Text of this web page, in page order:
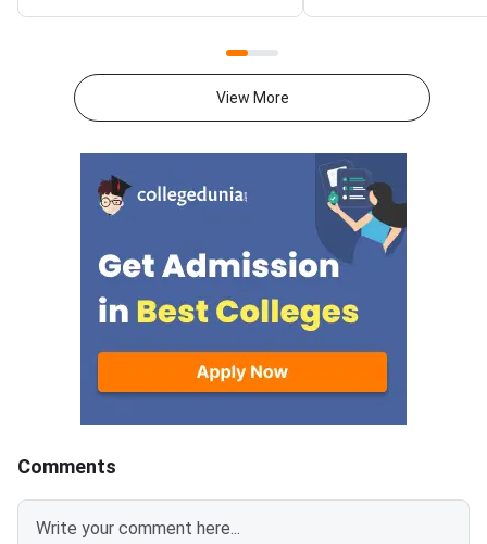
25–30% of the total weightage
priority chapter you should
master first.Conducted by
AIMA, the Management
through its Mathematical Skills
section. Knowing which
chapters contribute the most
questions helps you allocate
study time wisely and avoid
spending hours on low-yield
topics. Based on previous MAT
paper patterns from 2022–
2025, this article breaks down
the chapter-wise weightage and
identifies the most important
topics so you can prepare with a
clear strategy. The
Mathematical Skills section has
— focus on achieving
window.MAT
conducted by AIMA,
Language
Intelligence and
Reasoning,
Data Analysis and
and Economic and
Environment — with
questions per
sections contribute
carries −0.25
for every wrong
time management is
View More
Comments